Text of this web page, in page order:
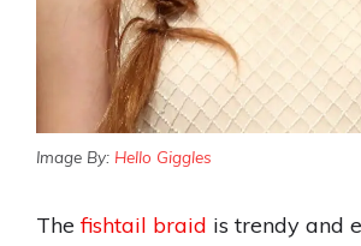
Image By: Hello Giggles
Thefishtail braid is trendy and